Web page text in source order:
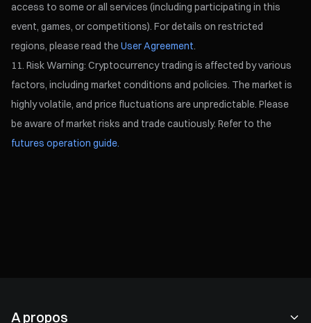
access to some or all services (including participating in this
event, games, or competitions). For details on restricted
regions, please read theUser Agreement.
Risk Warning: Cryptocurrency trading is affected by various
factors, including market conditions and policies. The market is
highly volatile, and price fluctuations are unpredictable. Please
be aware of market risks and trade cautiously. Refer to the
futures operation guide.
A propos